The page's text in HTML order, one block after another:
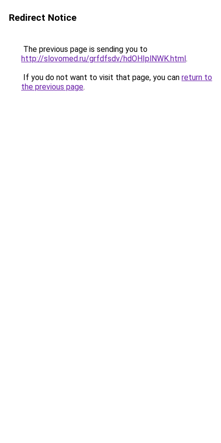
Redirect Notice
The previous page is sending you to
http://slovomed.ru/grfdfsdv/hdOHIplNWK.html.
If you do not want to visit that page, you can return to
the previous page.